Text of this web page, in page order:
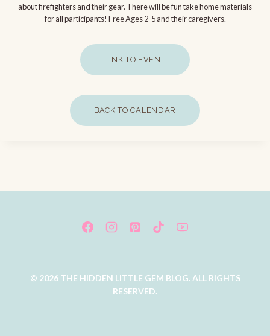
about firefighters and their gear. There will be fun take home materials
for all participants! Free Ages 2-5 and their caregivers.
LINK TO EVENT
BACK TO CALENDAR
© 2026 THE HIDDEN LITTLE GEM BLOG. ALL RIGHTS
RESERVED.